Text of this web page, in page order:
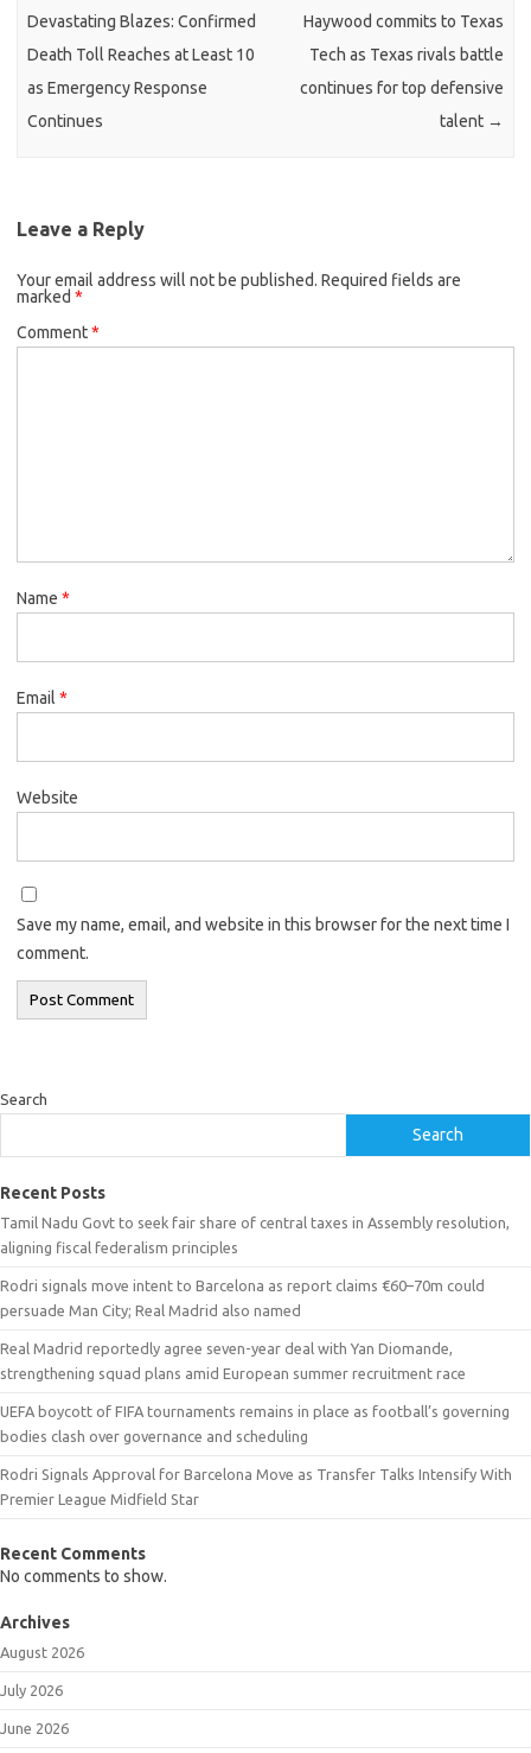
Devastating Blazes: Confirmed
Death Toll Reaches at Least 10
as Emergency Response
Continues
Haywood commits to Texas
Tech as Texas rivals battle
continues for top defensive
talent →
Leave a Reply
Your email address will not be published. Required fields are
marked *
Comment*
Name *
Email *
Website
Save my name, email, and website in this browser for the next time I
comment.
Search
Search
Recent Posts
Tamil Nadu Govt to seek fair share of central taxes in Assembly resolution,
aligning fiscal federalism principles
Rodri signals move intent to Barcelona as report claims €60–70m could
persuade Man City; Real Madrid also named
Real Madrid reportedly agree seven-year deal with Yan Diomande,
strengthening squad plans amid European summer recruitment race
UEFA boycott of FIFA tournaments remains in place as football’s governing
bodies clash over governance and scheduling
Rodri Signals Approval for Barcelona Move as Transfer Talks Intensify With
Premier League Midfield Star
Recent Comments
No comments to show.
Archives
August 2026
July 2026
June 2026